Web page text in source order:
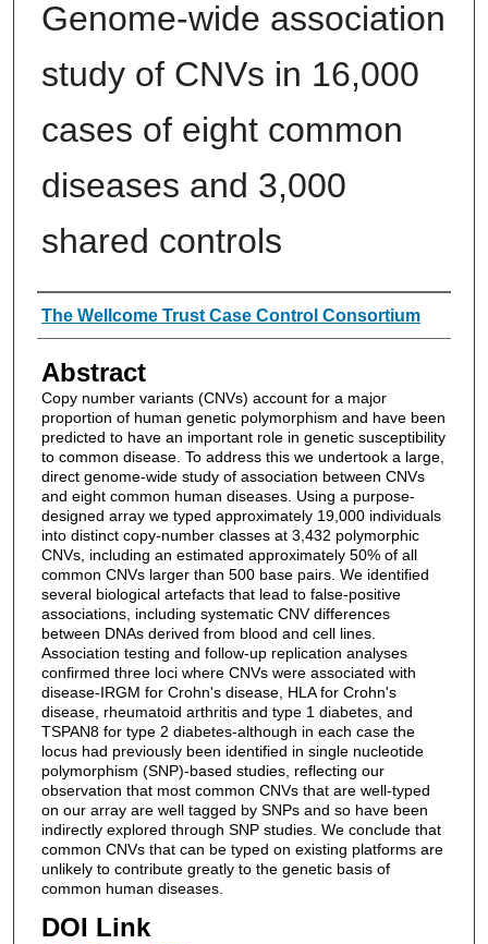
Genome-wide association
study of CNVs in 16,000
cases of eight common
diseases and 3,000
shared controls
Authors
The Wellcome Trust Case Control Consortium
Abstract
Copy number variants (CNVs) account for a major
proportion of human genetic polymorphism and have been
predicted to have an important role in genetic susceptibility
to common disease. To address this we undertook a large,
direct genome-wide study of association between CNVs
and eight common human diseases. Using a purpose-
designed array we typed approximately 19,000 individuals
into distinct copy-number classes at 3,432 polymorphic
CNVs, including an estimated approximately 50% of all
common CNVs larger than 500 base pairs. We identified
several biological artefacts that lead to false-positive
associations, including systematic CNV differences
between DNAs derived from blood and cell lines.
Association testing and follow-up replication analyses
confirmed three loci where CNVs were associated with
disease-IRGM for Crohn's disease, HLA for Crohn's
disease, rheumatoid arthritis and type 1 diabetes, and
TSPAN8 for type 2 diabetes-although in each case the
locus had previously been identified in single nucleotide
polymorphism (SNP)-based studies, reflecting our
observation that most common CNVs that are well-typed
on our array are well tagged by SNPs and so have been
indirectly explored through SNP studies. We conclude that
common CNVs that can be typed on existing platforms are
unlikely to contribute greatly to the genetic basis of
common human diseases.
DOI Link